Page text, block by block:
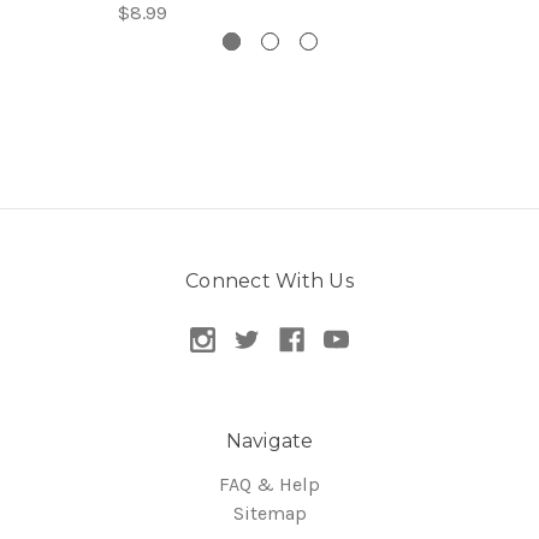
$8.99
Connect With Us
Navigate
FAQ & Help
Sitemap